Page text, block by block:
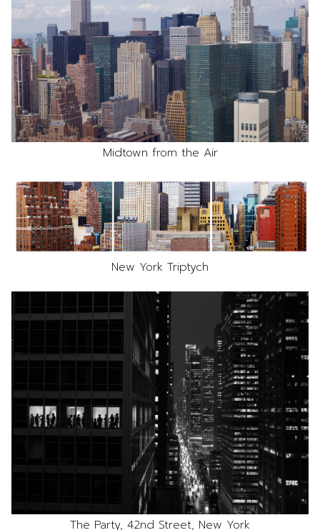
Midtown from the Air
New York Triptych
The Party, 42nd Street, New York